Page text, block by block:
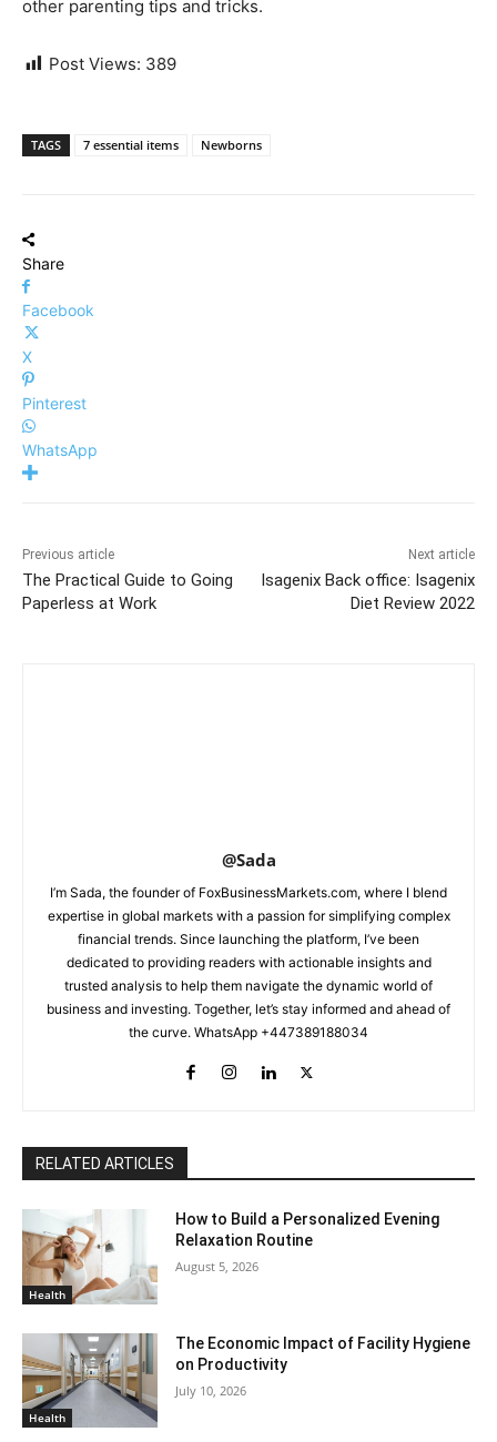
other parenting tips and tricks.
Post Views: 389
TAGS 7 essential items Newborns
Share
Facebook
X
Pinterest
WhatsApp
Previous article
The Practical Guide to Going
Paperless at Work
Next article
Isagenix Back office: Isagenix
Diet Review 2022
@Sada
I’m Sada, the founder of FoxBusinessMarkets.com, where I blend
expertise in global markets with a passion for simplifying complex
financial trends. Since launching the platform, I’ve been
dedicated to providing readers with actionable insights and
trusted analysis to help them navigate the dynamic world of
business and investing. Together, let’s stay informed and ahead of
the curve. WhatsApp +447389188034
RELATED ARTICLES
Health
How to Build a Personalized Evening
Relaxation Routine
August 5, 2026
Health
The Economic Impact of Facility Hygiene
on Productivity
July 10, 2026